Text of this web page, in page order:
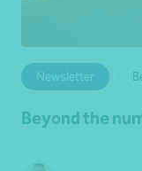
Newsletter
Beyond the